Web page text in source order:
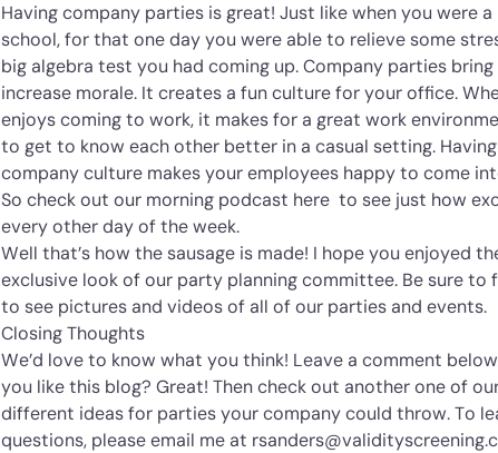
Having company parties is great! Just like when you were
school, for that one day you were able to relieve some
big algebra test you had coming up. Company parties
increase morale. It creates a fun culture for your office.
enjoys coming to work, it makes for a great work
to get to know each other better in a casual setting.
company culture makes your employees happy to come
So check out our morning podcast here to see just how
every other day of the week.
Well that’s how the sausage is made! I hope you enjoyed
exclusive look of our party planning committee. Be sure to
to see pictures and videos of all of our parties and events.
Closing Thoughts
We’d love to know what you think! Leave a comment
you like this blog? Great! Then check out another one of
different ideas for parties your company could throw. To
questions, please email me at